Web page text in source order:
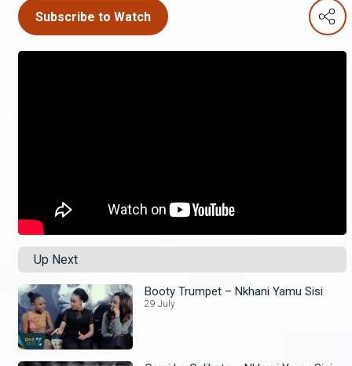
Subscribe to Watch
Up Next
Booty Trumpet – Nkhani Yamu Sisi
29 July